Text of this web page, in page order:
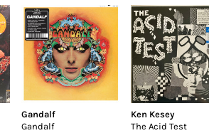
Gandalf
Gandalf
Ken Kesey
The Acid Test